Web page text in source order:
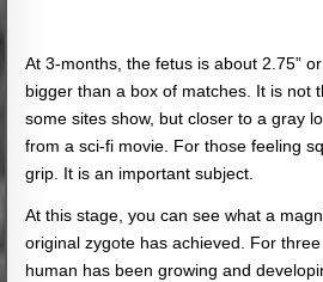
At 3-months, the fetus is about 2.75”
bigger than a box of matches. It is not
some sites show, but closer to a gray
from a sci-fi movie. For those feeling
grip. It is an important subject.
At this stage, you can see what a
original zygote has achieved. For
human has been growing and